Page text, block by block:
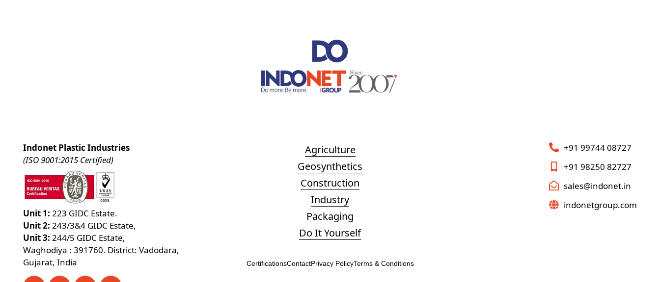
Indonet Plastic Industries
(ISO 9001:2015 Certified)
Unit 1: 223 GIDC Estate.
Unit 2: 243/3&4 GIDC Estate,
Unit 3: 244/5 GIDC Estate,
Waghodiya : 391760. District: Vadodara,
Gujarat, India
Agriculture
Geosynthetics
Construction
Industry
Packaging
Do It Yourself
CertificationsContactPrivacy PolicyTerms & Conditions
+91 99744 08727
+91 98250 82727
sales@indonet.in
indonetgroup.com